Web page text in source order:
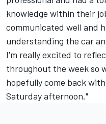
knowledge within their
communicated well and
understanding the car
I'm really excited to
throughout the week so
hopefully come back
Saturday afternoon."